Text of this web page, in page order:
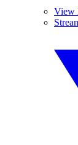
View